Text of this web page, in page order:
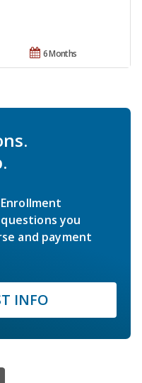
6 Months
you
and payment
INFO